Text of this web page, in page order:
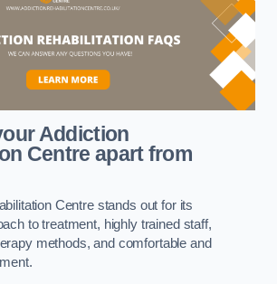
Addiction
Centre apart from
Centre stands out for its
to treatment, highly trained staff,
methods, and comfortable and